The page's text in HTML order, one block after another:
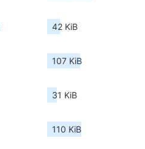
42 KiB
107 KiB
31 KiB
110 KiB